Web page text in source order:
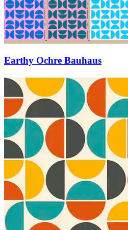
Earthy Ochre Bauhaus